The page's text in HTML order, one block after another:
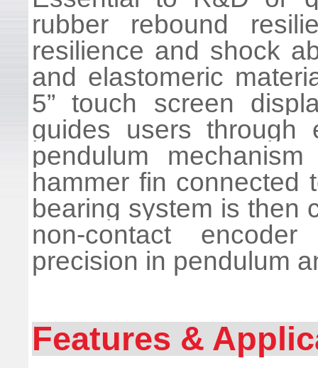
rubber rebound
resilience and shock
and elastomeric
5” touch screen
guides users through
pendulum
hammer fin connected
bearing system is then
non-contact
precision in pendulum
Features &